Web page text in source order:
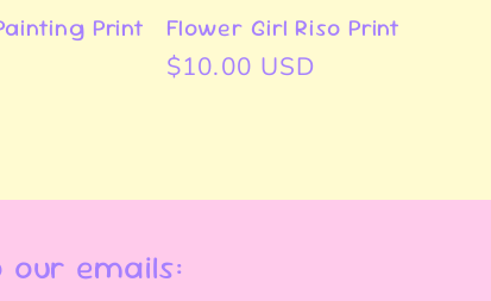
Print Flower Girl Riso Print
Regular
$10.00 USD
our emails: